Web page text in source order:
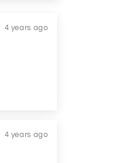
4 years ago
4 years ago